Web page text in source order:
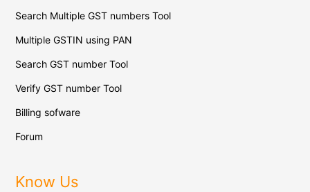
Search Multiple GST numbers Tool
Multiple GSTIN using PAN
Search GST number Tool
Verify GST number Tool
Billing sofware
Forum
Know Us